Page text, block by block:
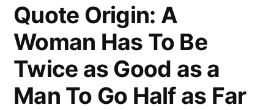
Quote Origin: A
Woman Has To Be
Twice as Good as a
Man To Go Half as Far